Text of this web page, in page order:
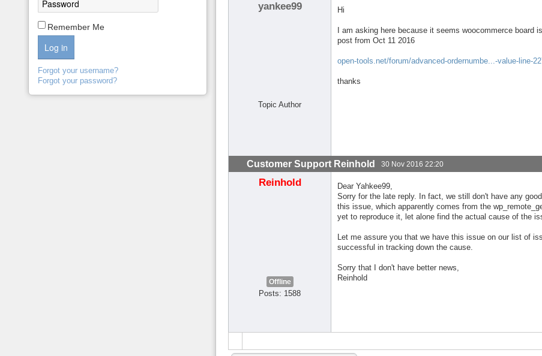
yankee99
Topic Author
Hi
I am asking here because it seems woocommerce
post from Oct 11 2016
open-tools.net/forum/advanced-ordernumbe...-value-line-
thanks
Customer Support Reinhold 30 Nov 2016 22:20
Reinhold
Offline
Posts: 1588
Dear Yahkee99,
Sorry for the late reply. In fact, we still don't have any
this issue, which apparently comes from the
yet to reproduce it, let alone find the actual cause of the
Let me assure you that we have this issue on our list of
successful in tracking down the cause.
Sorry that I don't have better news,
Reinhold
Remember Me
Log in
Forgot your username?
Forgot your password?